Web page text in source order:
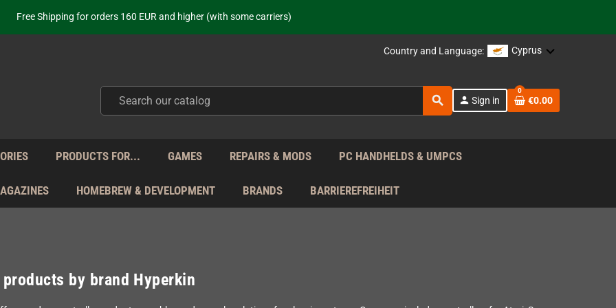
Free Shipping for orders 160 EUR and higher (with some carriers)
Your place to get new retro hardware for over 20 years!
from Monday to Friday directly from Germany - no customs within the EU!
Country and Language: Cyprus
search person Sign in
0
€0.00
PRODUCTS FOR... GAMES REPAIRS & MODS PC HANDHELDS & UMPCS
HOMEBREW & DEVELOPMENT BRANDS BARRIEREFREIHEIT
by brand Hyperkin